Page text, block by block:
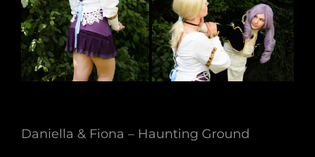
Daniella & Fiona – Haunting Ground